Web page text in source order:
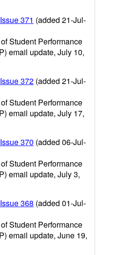
371 (added 21-Jul-
Student Performance
email update, July 10,
372 (added 21-Jul-
Student Performance
email update, July 17,
370 (added 06-Jul-
Student Performance
email update, July 3,
368 (added 01-Jul-
Student Performance
email update, June 19,